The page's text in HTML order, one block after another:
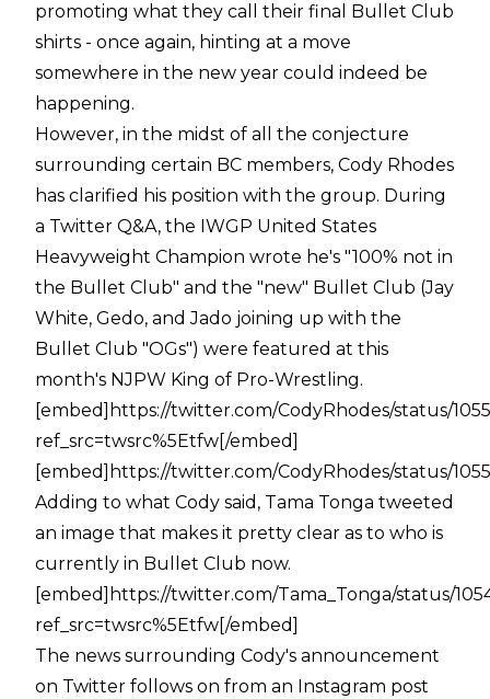
promoting what they call their final Bullet Club
shirts - once again, hinting at a move
somewhere in the new year could indeed be
happening.
However, in the midst of all the conjecture
surrounding certain BC members, Cody Rhodes
has clarified his position with the group. During
a Twitter Q&A, the IWGP United States
Heavyweight Champion wrote he's "100% not in
the Bullet Club" and the "new" Bullet Club (Jay
White, Gedo, and Jado joining up with the
Bullet Club "OGs") were featured at this
month's NJPW King of Pro-Wrestling.
[embed]https://twitter.com/CodyRhodes/status/
ref_src=twsrc%5Etfw[/embed]
[embed]https://twitter.com/CodyRhodes/status/
Adding to what Cody said, Tama Tonga tweeted
an image that makes it pretty clear as to who is
currently in Bullet Club now.
[embed]https://twitter.com/Tama_Tonga/status/
ref_src=twsrc%5Etfw[/embed]
The news surrounding Cody's announcement
on Twitter follows on from an Instagram post